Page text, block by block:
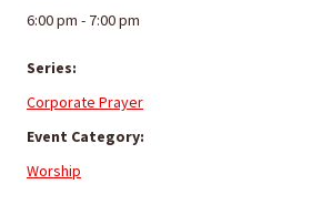
6:00 pm - 7:00 pm
Series:
Corporate Prayer
Event Category:
Worship